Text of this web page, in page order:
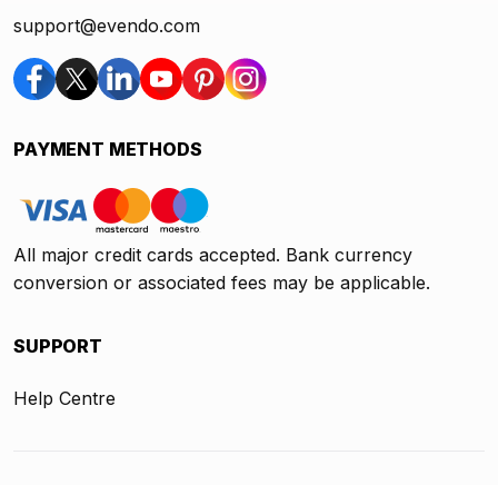
support@evendo.com
PAYMENT METHODS
All major credit cards accepted. Bank currency
conversion or associated fees may be applicable.
SUPPORT
Help Centre